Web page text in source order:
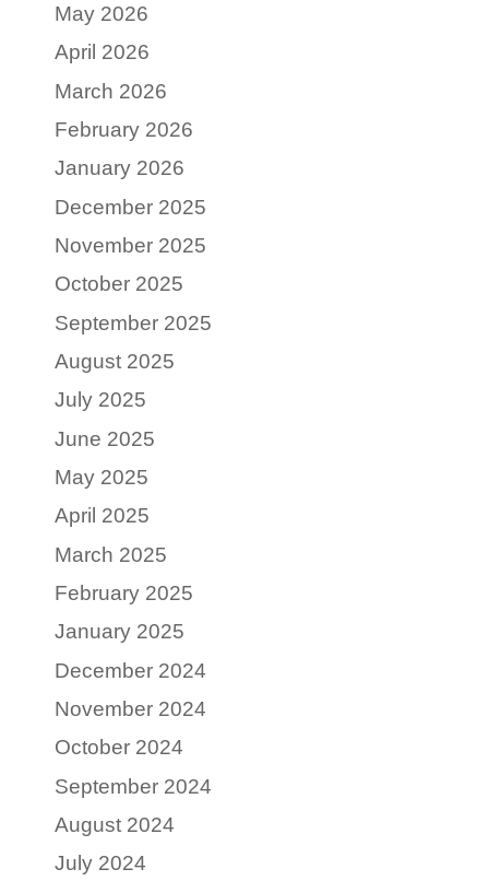
May 2026
April 2026
March 2026
February 2026
January 2026
December 2025
November 2025
October 2025
September 2025
August 2025
July 2025
June 2025
May 2025
April 2025
March 2025
February 2025
January 2025
December 2024
November 2024
October 2024
September 2024
August 2024
July 2024